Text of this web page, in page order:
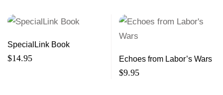
SpecialLink Book
$14.95 Echoes from Labor’s Wars
$9.95